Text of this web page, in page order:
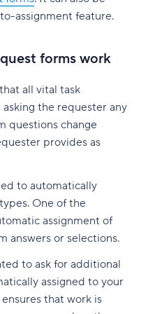
lifecycle?
leads
management
ownership
financials built
for creative
planning that
management
management
tools
assignment feature.
forms work
all vital task
the requester any
questions change
provides as
to automatically
One of the
assignment of
answers or selections.
to ask for additional
assigned to your
that work is